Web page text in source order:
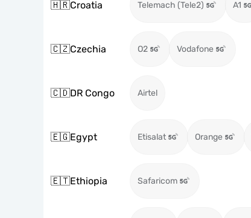
🇭🇷Croatia Telemach (Tele2) A1
🇨🇿Czechia O2 Vodafone
🇨🇩DR Congo Airtel
🇪🇬Egypt Etisalat Orange
🇪🇹Ethiopia Safaricom